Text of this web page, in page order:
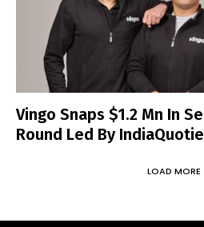
Vingo Snaps $1.2 Mn In
Round Led By
LOAD MORE